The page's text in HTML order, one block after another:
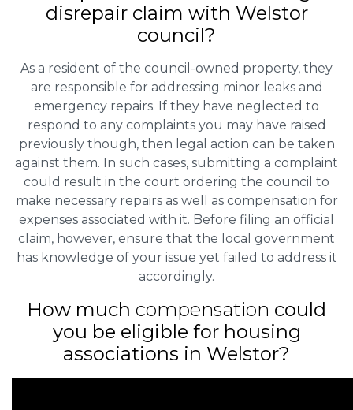
disrepair claim with Welstor
council?
As a resident of the council-owned property, they
are responsible for addressing minor leaks and
emergency repairs. If they have neglected to
respond to any complaints you may have raised
previously though, then legal action can be taken
against them. In such cases, submitting a complaint
could result in the court ordering the council to
make necessary repairs as well as compensation for
expenses associated with it. Before filing an official
claim, however, ensure that the local government
has knowledge of your issue yet failed to address it
accordingly.
How much compensation could
you be eligible for housing
associations in Welstor?